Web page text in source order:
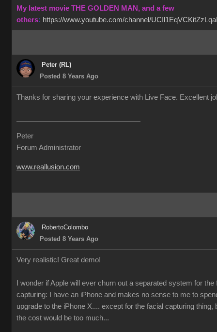
My latest movie THE GOLDEN MAN, and a few
others: https://www.youtube.com/channel/
Peter (RL)
Posted 8 Years Ago
Thanks for sharing your experience with Live Face. Excellent
Peter
Forum Administrator
www.reallusion.com
RobertoColombo
Posted 8 Years Ago
Very realistic! Great demo!
I wonder if Apple will ever churn out a separated system for the
capturing: I have an iPhone and makes no sense to me to
upgrade to the iPhone X.... except for the facial capturing thing,
the cost would be too much...